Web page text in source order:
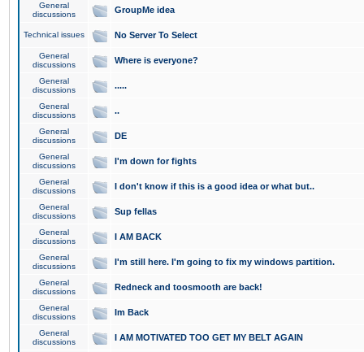
General
discussions
GroupMe idea
Technical issues No Server To Select
General
discussions
Where is everyone?
General
discussions
.....
General
discussions
..
General
discussions
DE
General
discussions
I'm down for fights
General
discussions
I don't know if this is a good idea or what but..
General
discussions
Sup fellas
General
discussions
I AM BACK
General
discussions
I'm still here. I'm going to fix my windows partition.
General
discussions
Redneck and toosmooth are back!
General
discussions
Im Back
General
discussions
I AM MOTIVATED TOO GET MY BELT AGAIN